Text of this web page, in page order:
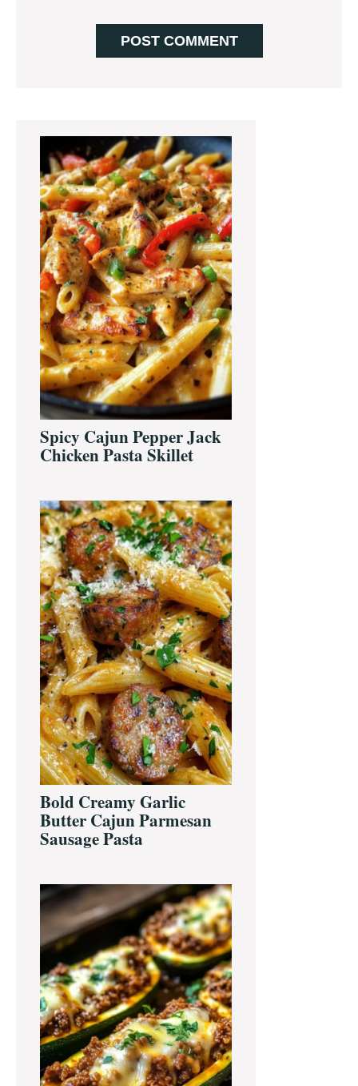
Primary
Sidebar
Spicy Cajun Pepper Jack
Chicken Pasta Skillet
Bold Creamy Garlic
Butter Cajun Parmesan
Sausage Pasta